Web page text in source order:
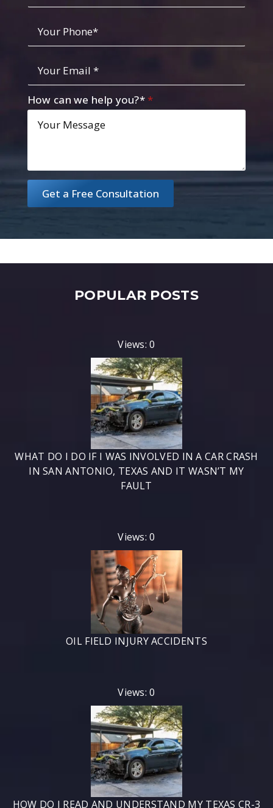
Phone
*
Email
*
How can we help you?**
Get a Free Consultation
POPULAR POSTS
Views: 0
WHAT DO I DO IF I WAS INVOLVED IN A CAR CRASH
IN SAN ANTONIO, TEXAS AND IT WASN’T MY
FAULT
Views: 0
OIL FIELD INJURY ACCIDENTS
Views: 0
HOW DO I READ AND UNDERSTAND MY TEXAS CR-3